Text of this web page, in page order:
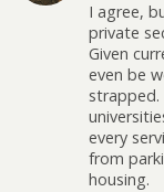
I agree,
private
Given
even be
every
from
housing.